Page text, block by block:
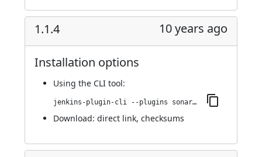
1.1.4 10 years ago
Installation options
Using the CLI tool:
jenkins-plugin-cli --plugins sonargraph-integration:1.1.4
Download: direct link, checksums